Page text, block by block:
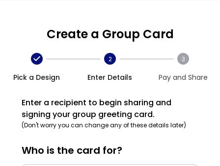
Create a Group Card
Pick a Design
2
Enter Details
3
Pay and Share
Enter a recipient to begin sharing and
signing your group greeting card.
(Don't worry you can change any of these details later)
Who is the card for?